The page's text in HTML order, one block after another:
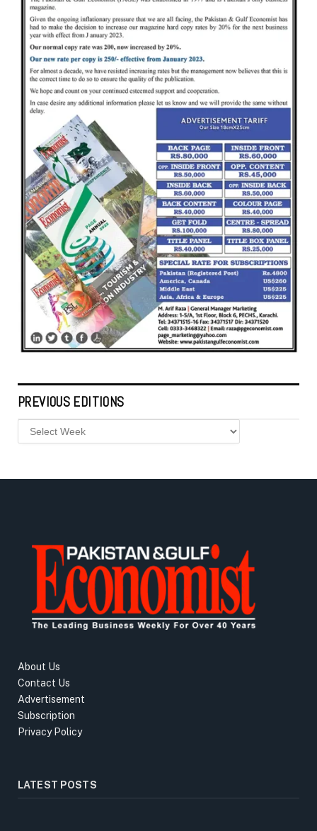
PREVIOUS EDITIONS
About Us
Contact Us
Advertisement
Subscription
Privacy Policy
LATEST POSTS